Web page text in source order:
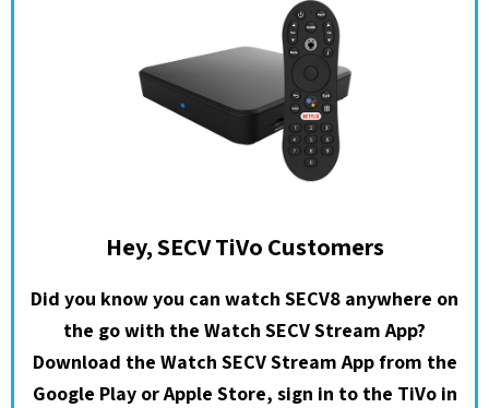
Hey, SECV TiVo Customers
Did you know you can watch SECV8 anywhere on
the go with the Watch SECV Stream App?
Download the Watch SECV Stream App from the
Google Play or Apple Store, sign in to the TiVo in